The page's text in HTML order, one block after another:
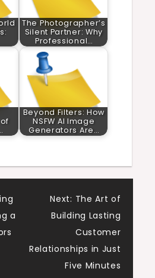
The Photographer’s
Silent Partner: Why
Professional…
Beyond Filters: How
NSFW AI Image
Generators Are…
a
Next: The Art of
Building Lasting
Customer
Relationships in Just
Five Minutes